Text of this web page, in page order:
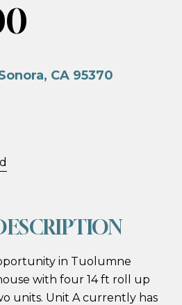
CA 95370
in Tuolumne
with four 14 ft roll up
units. Unit A currently has